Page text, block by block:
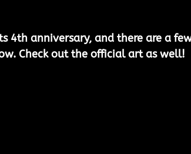
4th anniversary, and there are a
Check out the official art as well!